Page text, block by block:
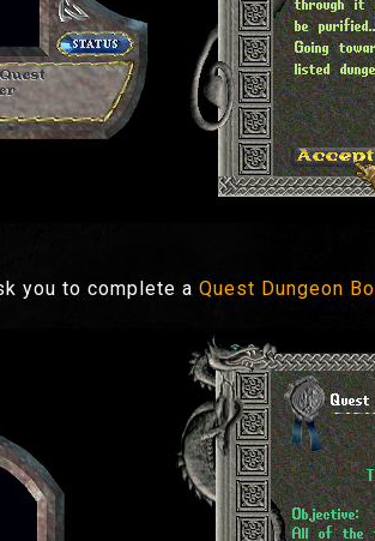
you to complete a Quest Dungeon